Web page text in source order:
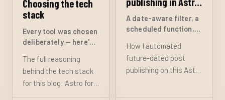
Choosing the tech
stack
Every tool was chosen
deliberately — here's
The full reasoning
behind the tech stack
for this blog: Astro for
on Netlify
A date-aware filter, a
scheduled function,
— no CMS needed
How I automated
future-dated post
publishing on this Astro